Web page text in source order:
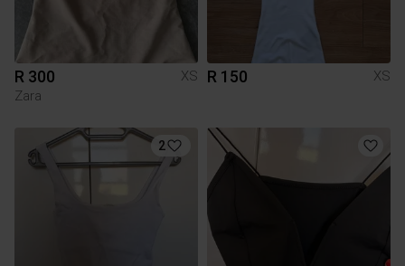
R 300
XS
Zara
R 150 XS
2